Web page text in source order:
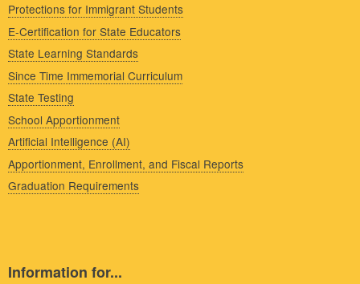
Protections for Immigrant Students
E-Certification for State Educators
State Learning Standards
Since Time Immemorial Curriculum
State Testing
School Apportionment
Artificial Intelligence (AI)
Apportionment, Enrollment, and Fiscal Reports
Graduation Requirements
Information for...